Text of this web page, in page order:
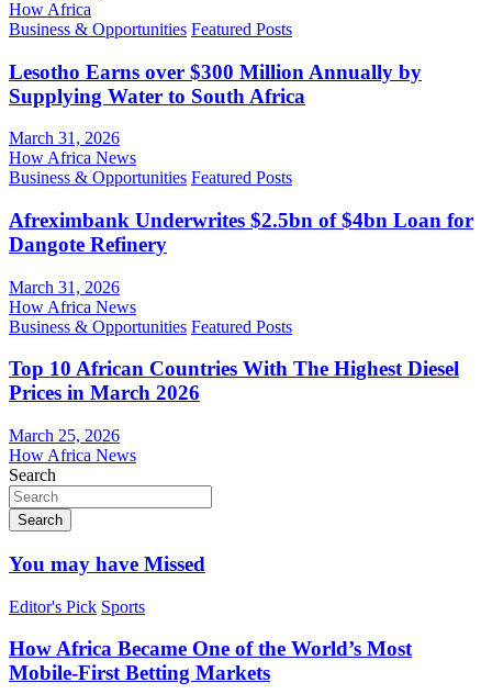
How Africa
Business & Opportunities Featured Posts
Lesotho Earns over $300 Million Annually by
Supplying Water to South Africa
March 31, 2026
How Africa News
Business & Opportunities Featured Posts
Afreximbank Underwrites $2.5bn of $4bn Loan for
Dangote Refinery
March 31, 2026
How Africa News
Business & Opportunities Featured Posts
Top 10 African Countries With The Highest Diesel
Prices in March 2026
March 25, 2026
How Africa News
Search
Search
You may have Missed
Editor's Pick Sports
How Africa Became One of the World’s Most
Mobile-First Betting Markets